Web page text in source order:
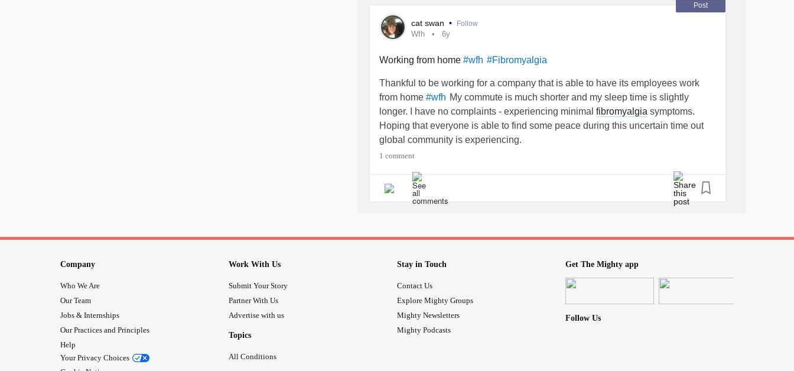
Post
cat swan • Follow
Wfh 6y
Working from home #wfh #Fibromyalgia
Thankful to be working for a company that is able to have its employees work
from home #wfh My commute is much shorter and my sleep time is slightly
longer. I have no complaints - experiencing minimal fibromyalgia symptoms.
Hoping that everyone is able to find some peace during this uncertain time out
global community is experiencing.
Big hugs to everybody!
1 comment
Company
Who We Are
Our Team
Jobs & Internships
Our Practices and Principles
Help
Your Privacy Choices
Work With Us
Submit Your Story
Partner With Us
Advertise with us
Topics
All Conditions
Stay in Touch
Contact Us
Explore Mighty Groups
Mighty Newsletters
Mighty Podcasts
Get The Mighty app
Follow Us